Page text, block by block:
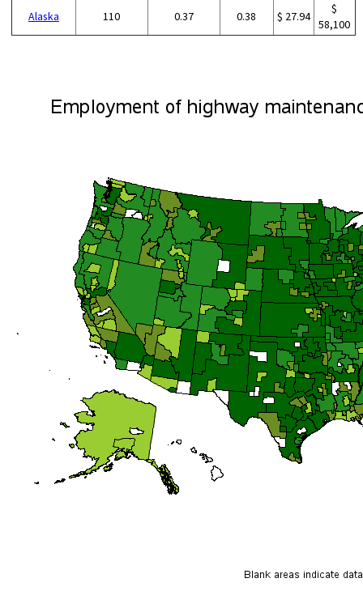
Alaska 110 0.37 0.38 $ 27.94
$
58,100